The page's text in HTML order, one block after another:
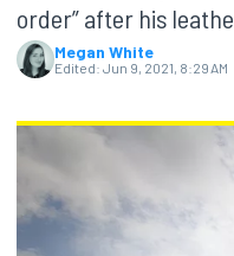
MOTOGP
order” after his
Megan White
Edited: Jun 9, 2021, 8:29 AM